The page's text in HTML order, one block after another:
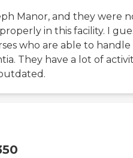
Manor, and they were
in this facility. I
who are able to handle
They have a lot of